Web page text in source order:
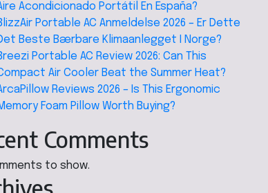
Acondicionado Portátil En España?
Portable AC Anmeldelse 2026 – Er Dette
Beste Bærbare Klimaanlegget I Norge?
Portable AC Review 2026: Can This
Air Cooler Beat the Summer Heat?
Reviews 2026 – Is This Ergonomic
Foam Pillow Worth Buying?
Comments
to show.